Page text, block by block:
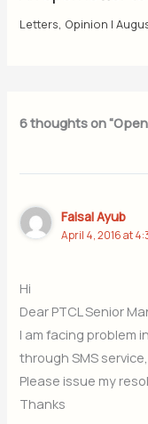
Letters, Opinion |
6 thoughts on
Faisal Ayub
April 4, 2016 at
Hi
Dear PTCL Senior
I am facing problem
through SMS service,
Please issue my
Thanks